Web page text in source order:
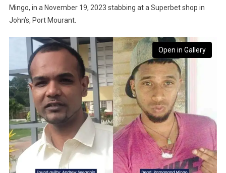
Mingo, in a November 19, 2023 stabbing at a Superbet shop in
John’s, Port Mourant.
Open in Gallery